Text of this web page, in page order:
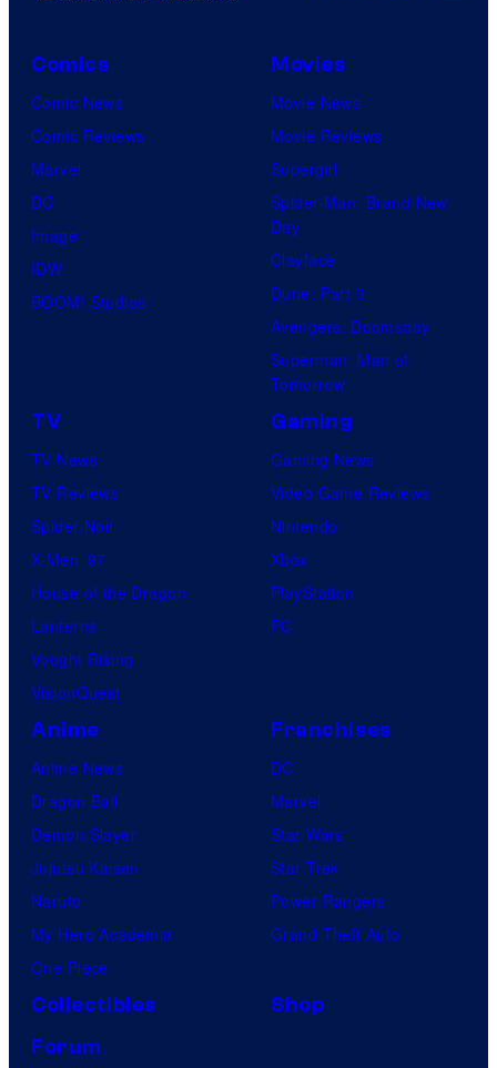
Comics
Comic News
Comic Reviews
Marvel
DC
Image
IDW
BOOM! Studios
Movies
Movie News
Movie Reviews
Supergirl
Spider-Man: Brand New
Day
Clayface
Dune: Part 3
Avengers: Doomsday
Superman: Man of
Tomorrow
TV
TV News
TV Reviews
Spider-Noir
X-Men ’97
House of the Dragon
Lanterns
Vought Rising
VisionQuest
Gaming
Gaming News
Video Game Reviews
Nintendo
Xbox
PlayStation
PC
Anime
Anime News
Dragon Ball
Demon Slayer
Jujutsu Kaisen
Naruto
My Hero Academia
One Piece
Franchises
DC
Marvel
Star Wars
Star Trek
Power Rangers
Grand Theft Auto
Collectibles
Shop
Forum